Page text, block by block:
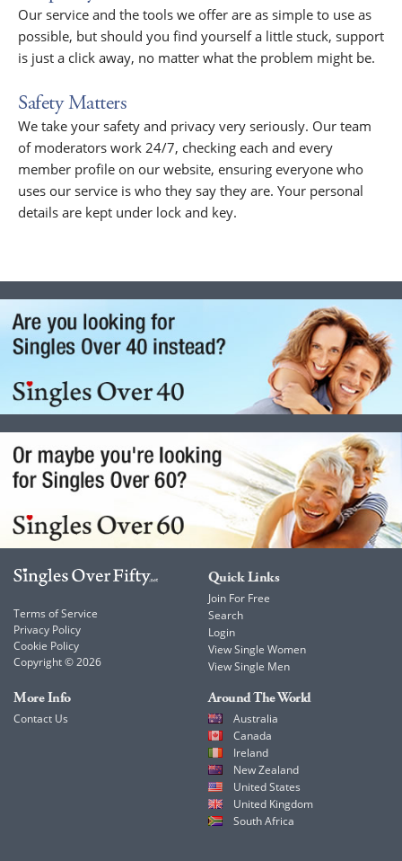
Our service and the tools we offer are as simple to use as
possible, but should you find yourself a little stuck, support
is just a click away, no matter what the problem might be.
Safety Matters
We take your safety and privacy very seriously. Our team
of moderators work 24/7, checking each and every
member profile on our website, ensuring everyone who
uses our service is who they say they are. Your personal
details are kept under lock and key.
Terms of Service
Privacy Policy
Cookie Policy
Copyright © 2026
Quick Links
Join For Free
Search
Login
View Single Women
View Single Men
More Info
Contact Us
Around The World
Australia
Canada
Ireland
New Zealand
United States
United Kingdom
South Africa